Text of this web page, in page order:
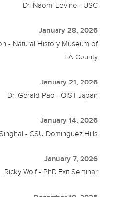
Dr. Naomi Levine - USC
January 28, 2026
- Natural History Museum of
LA County
January 21, 2026
Dr. Gerald Pao - OIST Japan
January 14, 2026
- CSU Dominguez Hills
January 7, 2026
Ricky Wolf - PhD Exit Seminar